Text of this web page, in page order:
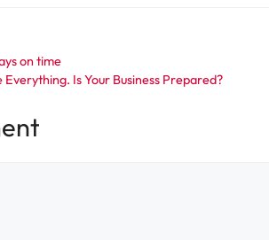
on time
Is Your Business Prepared?